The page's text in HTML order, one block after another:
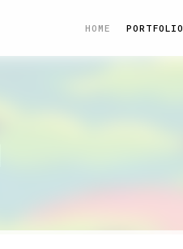
HOME PORTFOLIO